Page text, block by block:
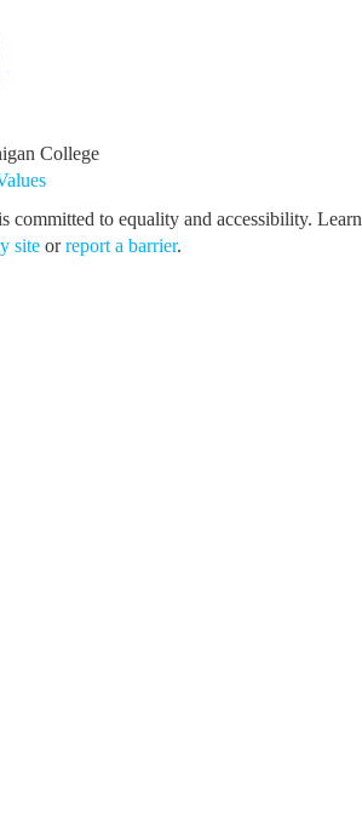
College
committed to equality and accessibility. Learn
site orreport a barrier.